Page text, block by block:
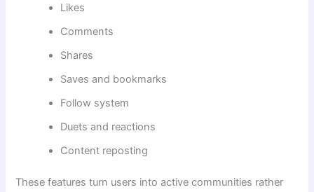
Likes
Comments
Shares
Saves and bookmarks
Follow system
Duets and reactions
Content reposting
These features turn users into active communities rather